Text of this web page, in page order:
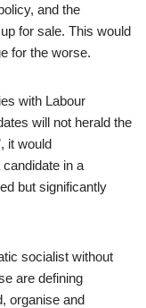
and the
for sale. This would
for the worse.
with Labour
will not herald the
it would
in a
but significantly
socialist without
are defining
organise and